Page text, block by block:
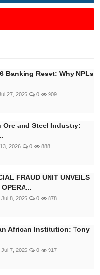
Banking Reset: Why NPLs
27, 2026 0 909
Ore and Steel Industry:
2026 0 888
FRAUD UNIT UNVEILS
Jul 8, 2026 0 878
African Institution: Tony
Jul 7, 2026 0 917